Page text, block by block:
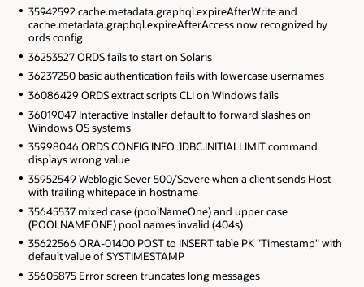
35942592 cache.metadata.graphql.expireAfterWrite and
cache.metadata.graphql.expireAfterAccess now recognized by
ords config
36253527 ORDS fails to start on Solaris
36237250 basic authentication fails with lowercase usernames
36086429 ORDS extract scripts CLI on Windows fails
36019047 Interactive Installer default to forward slashes on
Windows OS systems
35998046 ORDS CONFIG INFO JDBC.INITIALLIMIT command
displays wrong value
35952549 Weblogic Sever 500/Severe when a client sends Host
with trailing whitepace in hostname
35645537 mixed case (poolNameOne) and upper case
(POOLNAMEONE) pool names invalid (404s)
35622566 ORA-01400 POST to INSERT table PK "Timestamp" with
default value of SYSTIMESTAMP
35605875 Error screen truncates long messages